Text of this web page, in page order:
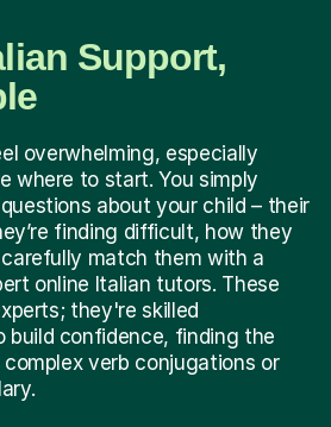
Support,
overwhelming, especially
where to start. You simply
about your child – their
finding difficult, how they
match them with a
online Italian tutors. These
they're skilled
build confidence, finding the
verb conjugations or